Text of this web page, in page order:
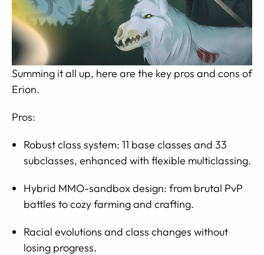
Summing it all up, here are the key pros and cons of
Erion.
Pros:
Robust class system: 11 base classes and 33
subclasses, enhanced with flexible multiclassing.
Hybrid MMO-sandbox design: from brutal PvP
battles to cozy farming and crafting.
Racial evolutions and class changes without
losing progress.